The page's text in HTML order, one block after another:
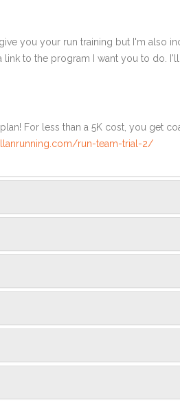
you your run training but I'm also
link to the program I want you to do.
For less than a 5K cost, you get
run-team-trial-2/